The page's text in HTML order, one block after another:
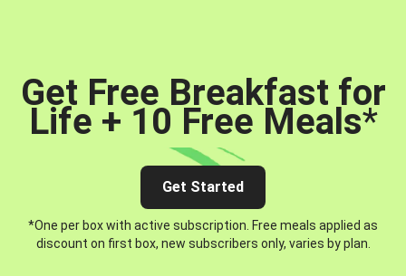
Get Free Breakfast for
Life + 10 Free Meals*
Get Started
*One per box with active subscription. Free meals applied as
discount on first box, new subscribers only, varies by plan.